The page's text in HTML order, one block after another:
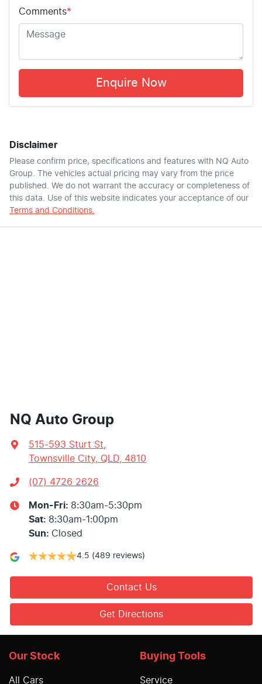
Comments*
Enquire Now
Disclaimer
Please confirm price, specifications and features with NQ Auto
Group . The vehicles actual pricing may vary from the price
published. We do not warrant the accuracy or completeness of
this data. Use of this website indicates your acceptance of our
Terms and Conditions.
NQ Auto Group
515-593 Sturt St
Townsville City, QLD, 4810
(07) 4726 2626
Mon-Fri: 8:30am-5:30pm
Sat: 8:30am-1:00pm
Sun: Closed
4.5 (489 reviews)
Contact Us
Get Directions
Our Stock
All Cars
Buying Tools
Service